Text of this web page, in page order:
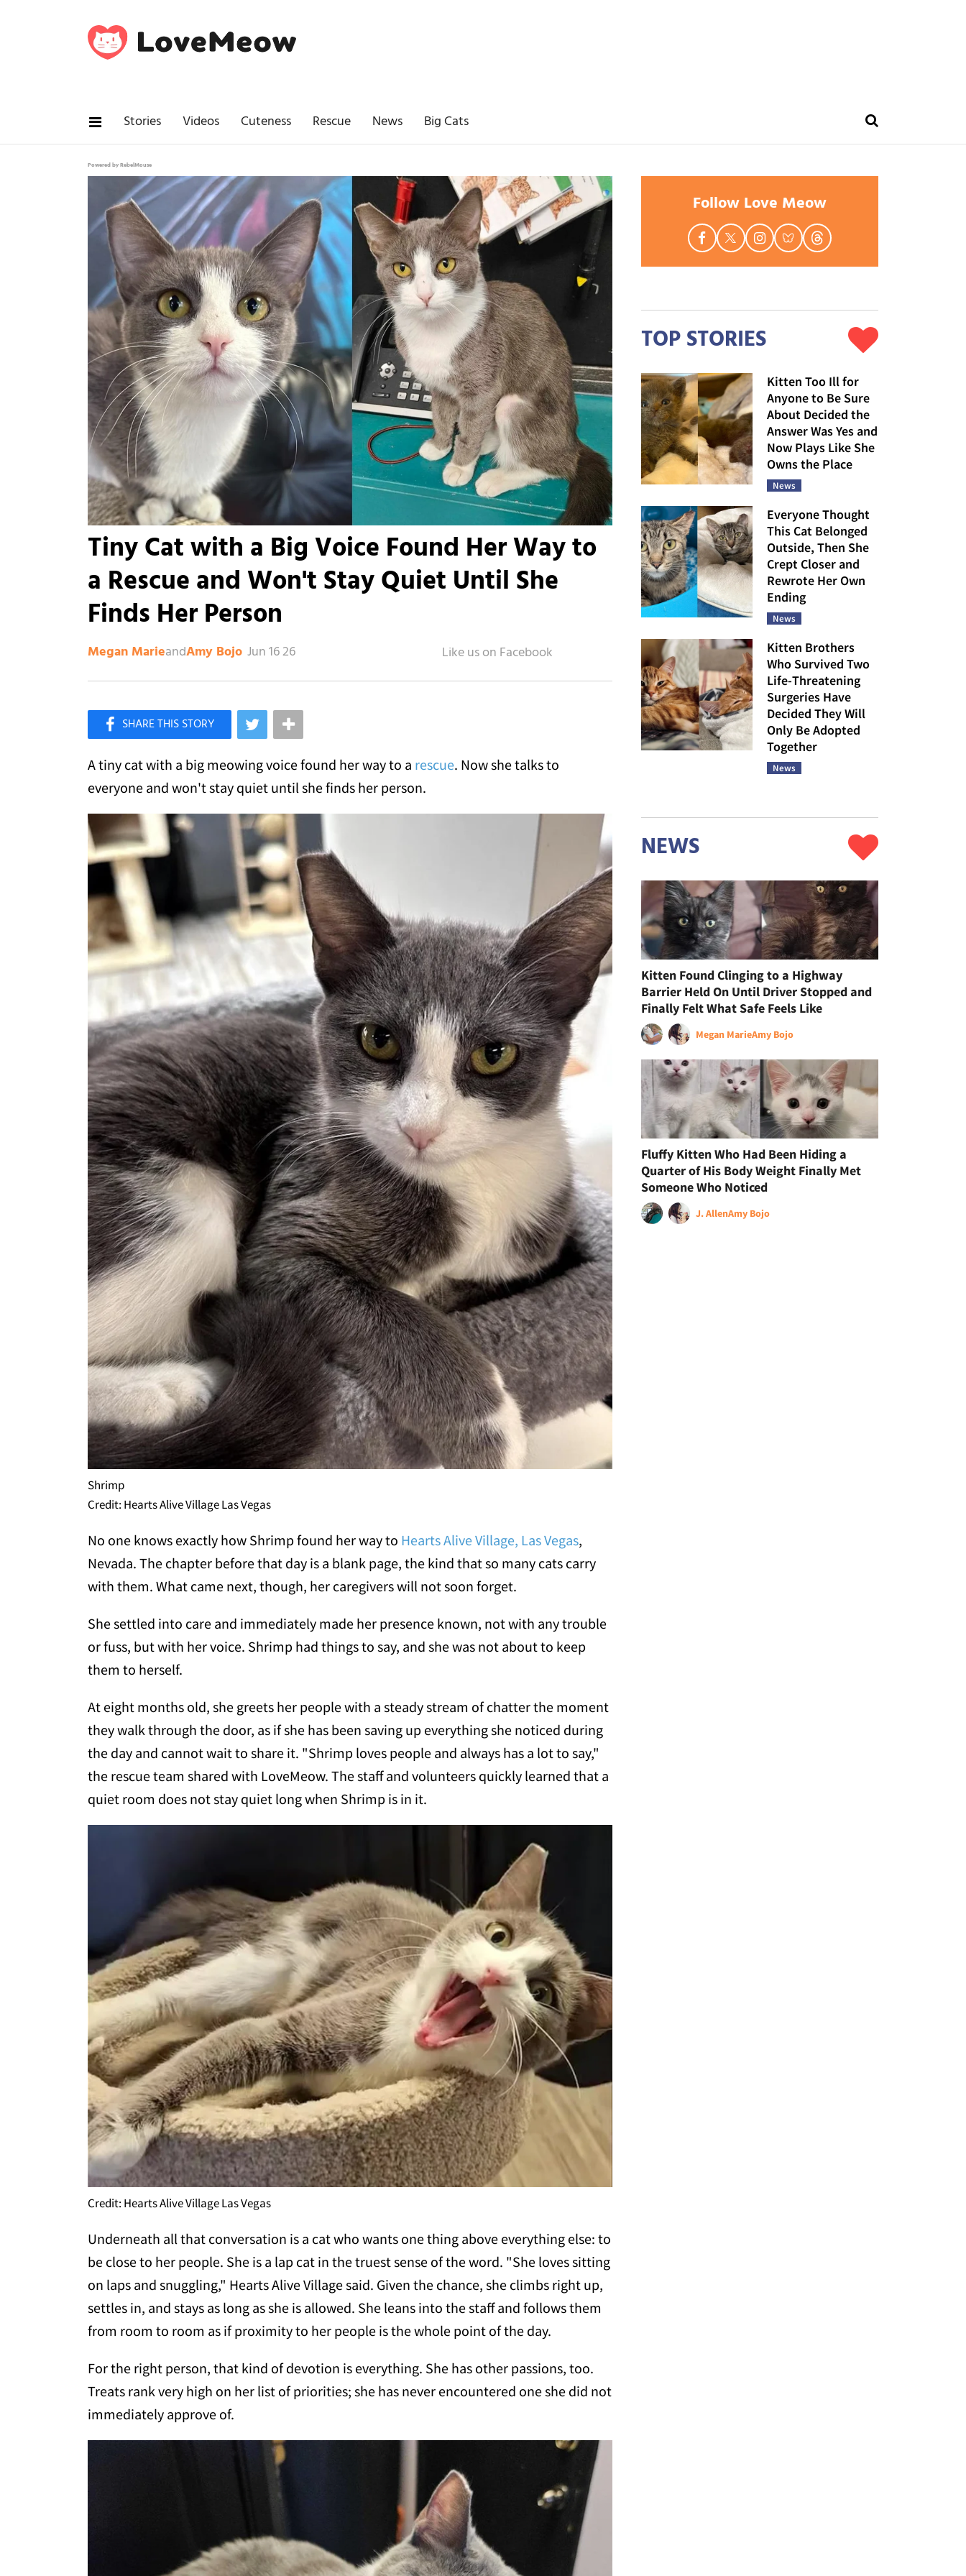
Stories Videos Cuteness Rescue News Big Cats
Powered by RebelMouse
Tiny Cat with a Big Voice Found Her Way to
a Rescue and Won't Stay Quiet Until She
Finds Her Person
Megan MarieandAmy Bojo Jun 16 26
Like Love Meow on Facebook
A tiny cat with a big meowing voice found her way to a rescue. Now she talks to
everyone and won't stay quiet until she finds her person.
Shrimp
Credit: Hearts Alive Village Las Vegas
No one knows exactly how Shrimp found her way to Hearts Alive Village, Las Vegas,
Nevada. The chapter before that day is a blank page, the kind that so many cats carry
with them. What came next, though, her caregivers will not soon forget.
She settled into care and immediately made her presence known, not with any trouble
or fuss, but with her voice. Shrimp had things to say, and she was not about to keep
them to herself.
At eight months old, she greets her people with a steady stream of chatter the moment
they walk through the door, as if she has been saving up everything she noticed during
the day and cannot wait to share it. "Shrimp loves people and always has a lot to say,"
the rescue team shared with LoveMeow. The staff and volunteers quickly learned that a
quiet room does not stay quiet long when Shrimp is in it.
Credit: Hearts Alive Village Las Vegas
Underneath all that conversation is a cat who wants one thing above everything else: to
be close to her people. She is a lap cat in the truest sense of the word. "She loves sitting
on laps and snuggling," Hearts Alive Village said. Given the chance, she climbs right up,
settles in, and stays as long as she is allowed. She leans into the staff and follows them
from room to room as if proximity to her people is the whole point of the day.
For the right person, that kind of devotion is everything. She has other passions, too.
Treats rank very high on her list of priorities; she has never encountered one she did not
immediately approve of.
Follow Love Meow
TOP STORIES
Kitten Too Ill for
Anyone to Be Sure
About Decided the
Answer Was Yes and
Now Plays Like She
Owns the Place
News
Everyone Thought
This Cat Belonged
Outside, Then She
Crept Closer and
Rewrote Her Own
Ending
News
Kitten Brothers
Who Survived Two
Life-Threatening
Surgeries Have
Decided They Will
Only Be Adopted
Together
News
NEWS
Kitten Found Clinging to a Highway
Barrier Held On Until Driver Stopped and
Finally Felt What Safe Feels Like
Megan MarieAmy Bojo
Fluffy Kitten Who Had Been Hiding a
Quarter of His Body Weight Finally Met
Someone Who Noticed
J. AllenAmy Bojo